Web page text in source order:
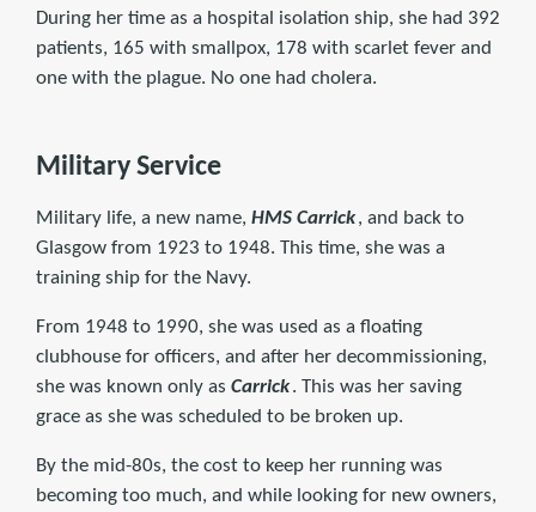
During her time as a hospital isolation ship, she had 392
patients, 165 with smallpox, 178 with scarlet fever and
one with the plague. No one had cholera.
Military Service
Military life, a new name, HMS Carrick, and back to
Glasgow from 1923 to 1948. This time, she was a
training ship for the Navy.
From 1948 to 1990, she was used as a floating
clubhouse for officers, and after her decommissioning,
she was known only as Carrick. This was her saving
grace as she was scheduled to be broken up.
By the mid-80s, the cost to keep her running was
becoming too much, and while looking for new owners,